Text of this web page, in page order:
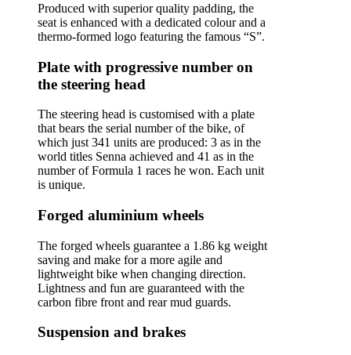
Produced with superior quality padding, the
seat is enhanced with a dedicated colour and a
thermo-formed logo featuring the famous “S”.
Plate with progressive number on
the steering head
The steering head is customised with a plate
that bears the serial number of the bike, of
which just 341 units are produced: 3 as in the
world titles Senna achieved and 41 as in the
number of Formula 1 races he won. Each unit
is unique.
Forged aluminium wheels
The forged wheels guarantee a 1.86 kg weight
saving and make for a more agile and
lightweight bike when changing direction.
Lightness and fun are guaranteed with the
carbon fibre front and rear mud guards.
Suspension and brakes